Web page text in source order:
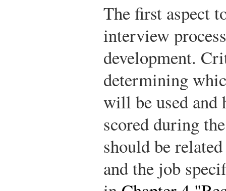
The first aspect
interview
development.
determining
will be used and
scored during
should be
and the job